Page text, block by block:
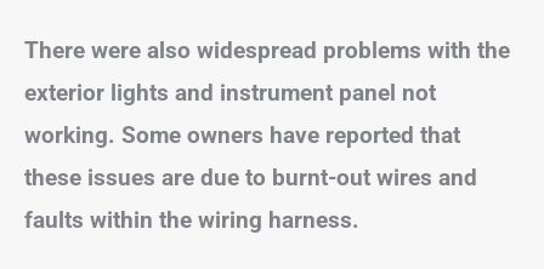
There were also widespread problems with the
exterior lights and instrument panel not
working. Some owners have reported that
these issues are due to burnt-out wires and
faults within the wiring harness.